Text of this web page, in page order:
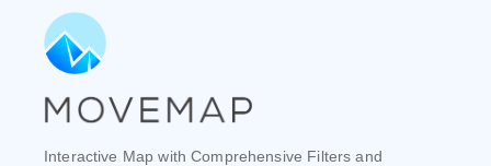
Interactive Map with Comprehensive Filters and